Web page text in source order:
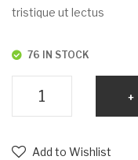
tristique ut lectus
76 IN STOCK
Add to Wishlist